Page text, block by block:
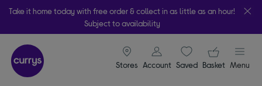
Take it home today with free order & collect in as little as an hour!
Subject to availability
Stores
signin icon
Account Saveditems
Your
Basket Menu